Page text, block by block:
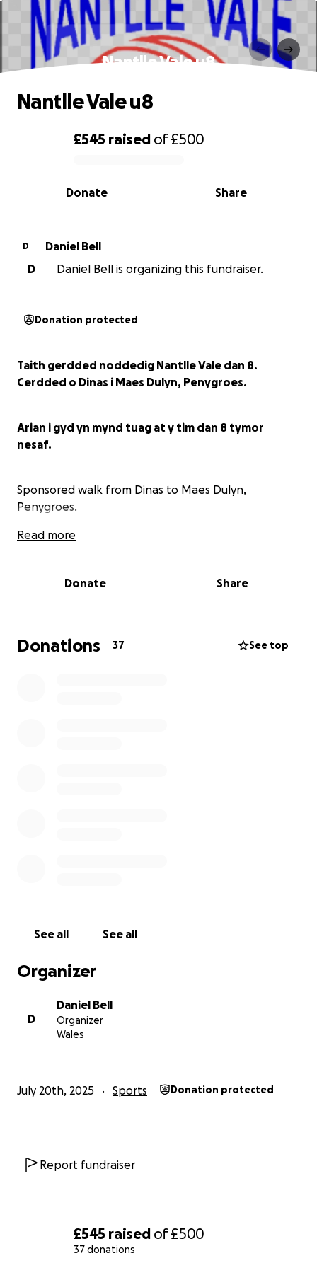
£545 raised of£500
37 donations
Nantlle Vale u8
0% complete
£545 raised of£500
Share
Donate
Nantlle Vale u8
D
Daniel Bell
D
Daniel Bell is organizing this fundraiser.
Donation protected
Taith gerdded noddedig Nantlle Vale dan 8.
Cerdded o Dinas i Maes Dulyn, Penygroes.
Arian i gyd yn mynd tuag at y tim dan 8 tymor
nesaf.
Sponsored walk from Dinas to Maes Dulyn,
Penygroes.
Read more
Donate Share
Donations 37 See top
See all See all
Organizer
D
Daniel Bell
Organizer
Wales
July 20th, 2025 Sports Donation protected
Report fundraiser